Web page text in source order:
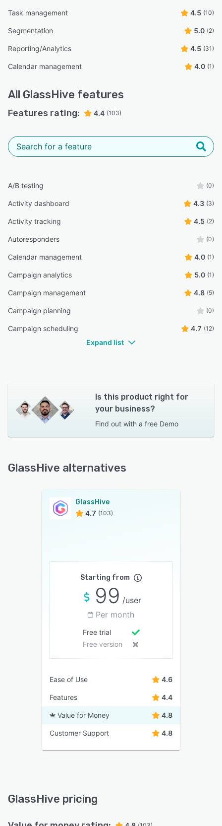
Task management 4.5 (10)
Segmentation 5.0 (2)
Reporting/Analytics 4.5 (31)
Calendar management 4.0 (1)
All GlassHive features
Features rating: 4.4 (103)
A/B testing (0)
Activity dashboard 4.3 (3)
Activity tracking 4.5 (2)
Autoresponders (0)
Calendar management 4.0 (1)
Campaign analytics 5.0 (1)
Campaign management 4.8 (5)
Campaign planning (0)
Campaign scheduling 4.7 (12)
Expand list
Is this product right for
your business?
Find out with a free Demo
GlassHive alternatives
GlassHive
4.7 (103)
Starting from
99 /user
Per month
Free trial
Free version
Ease of Use 4.6
Features 4.4
Value for Money 4.8
Customer Support 4.8
GlassHive pricing